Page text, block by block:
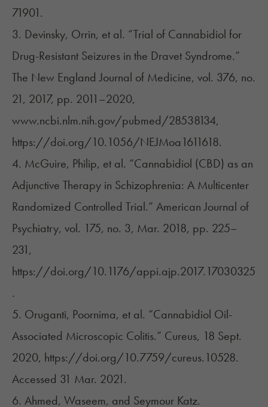
71901.
3. Devinsky, Orrin, et al. “Trial of Cannabidiol for
Drug-Resistant Seizures in the Dravet Syndrome.”
The New England Journal of Medicine, vol. 376, no.
21, 2017, pp. 2011–2020,
www.ncbi.nlm.nih.gov/pubmed/28538134,
https://doi.org/10.1056/NEJMoa1611618.
4. McGuire, Philip, et al. “Cannabidiol (CBD) as an
Adjunctive Therapy in Schizophrenia: A Multicenter
Randomized Controlled Trial.” American Journal of
Psychiatry, vol. 175, no. 3, Mar. 2018, pp. 225–
231,
https://doi.org/10.1176/appi.ajp.2017.17030325
.
5. Oruganti, Poornima, et al. “Cannabidiol Oil-
Associated Microscopic Colitis.” Cureus, 18 Sept.
2020, https://doi.org/10.7759/cureus.10528.
Accessed 31 Mar. 2021.
6. Ahmed, Waseem, and Seymour Katz.